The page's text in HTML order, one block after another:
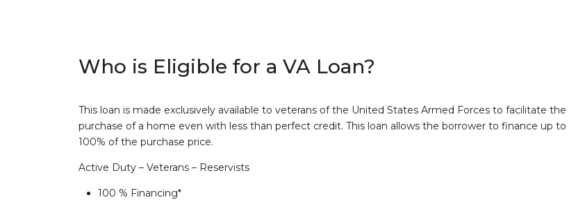
Who is Eligible for a VA Loan?
This loan is made exclusively available to veterans of the United States Armed Forces to facilitate the
purchase of a home even with less than perfect credit. This loan allows the borrower to finance up to
100% of the purchase price.
Active Duty – Veterans – Reservists
100 % Financing*